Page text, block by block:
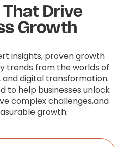
That Drive
Growth
insights, proven growth
trends from the worlds of
and digital transformation.
to help businesses unlock
complex challenges,and
growth.